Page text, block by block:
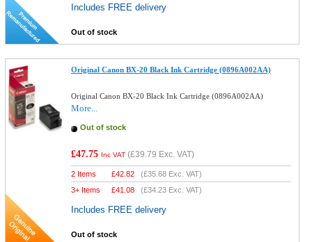
Includes FREE delivery
Out of stock
Original Canon BX-20 Black Ink Cartridge (0896A002AA)
Original Canon BX-20 Black Ink Cartridge (0896A002AA)
More...
Out of stock
£47.75 Inc VAT (£39.79 Exc. VAT)
2 Items £42.82 (£35.68 Exc. VAT)
3+ Items
£41.08 (£34.23 Exc. VAT)
Includes FREE delivery
Out of stock